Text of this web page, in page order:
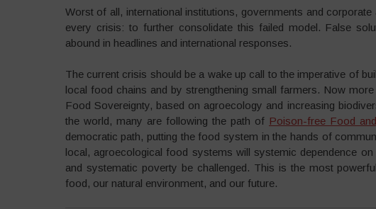
Worst of all, international institutions, governments and
every crisis: to further consolidate this failed model. False
abound in headlines and international responses.
The current crisis should be a wake up call to the imperative of
local food chains and by strengthening small farmers. Now
Food Sovereignty, based on agroecology and increasing
the world, many are following the path of Poison-free Food
democratic path, putting the food system in the hands of
local, agroecological food systems will systemic dependence
and systematic poverty be challenged. This is the most
food, our natural environment, and our future.